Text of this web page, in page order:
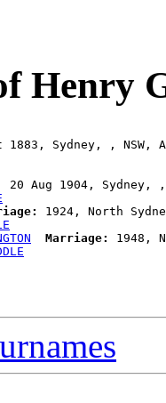
Henry
1883, Sydney, , NSW,
20 Aug 1904, Sydney, ,
1924, North
Marriage:
1948,